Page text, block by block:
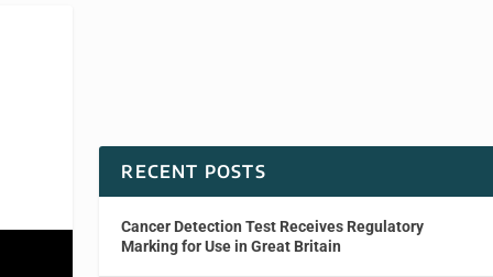
RECENT POSTS
Cancer Detection Test Receives Regulatory
Marking for Use in Great Britain